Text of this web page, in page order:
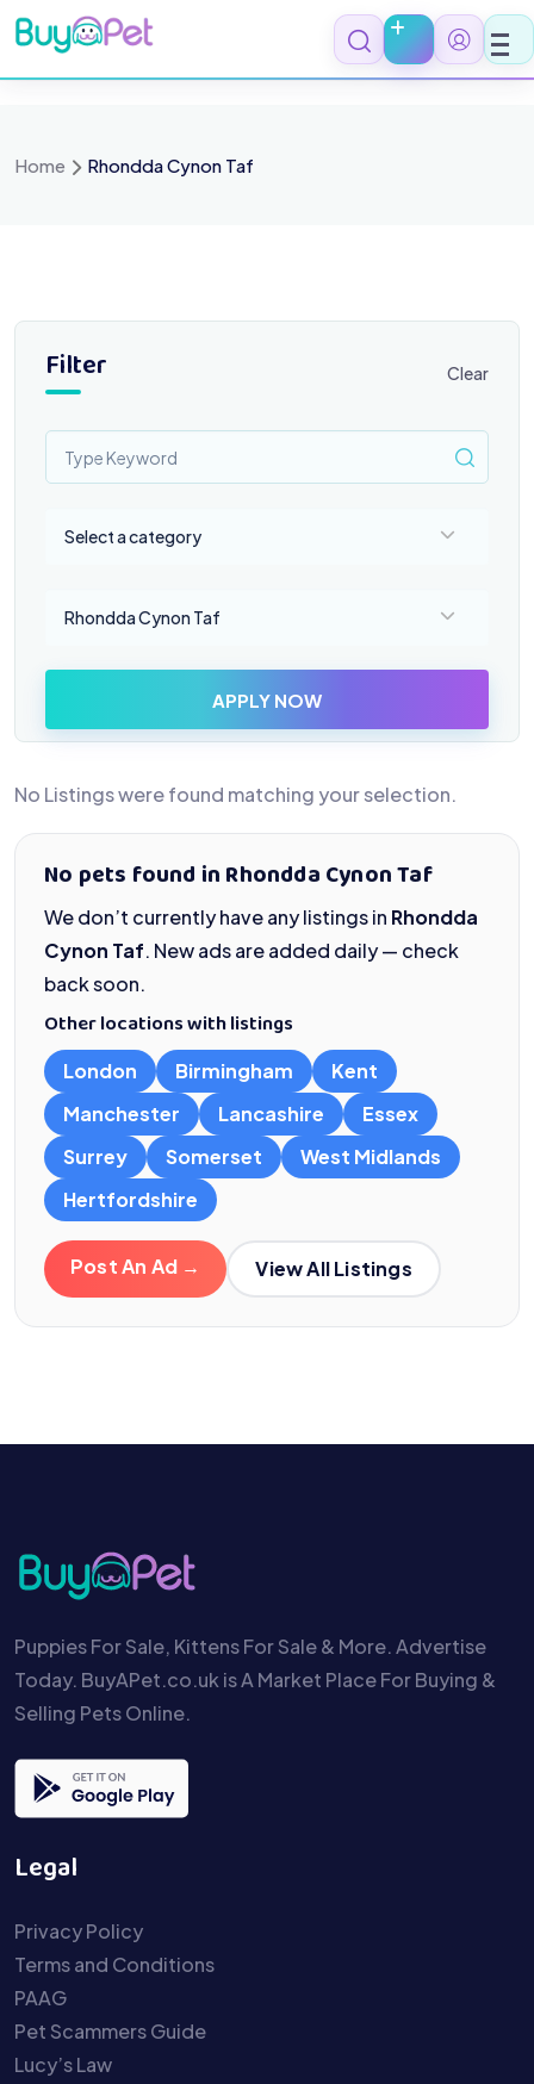
Skip
to
content
Home Rhondda Cynon Taf
Filter Clear
Select a category
Rhondda Cynon Taf
APPLY NOW
No Listings were found matching your selection.
No pets found in Rhondda Cynon Taf
We don’t currently have any listings in Rhondda
Cynon Taf. New ads are added daily — check
back soon.
Other locations with listings
London Birmingham
Kent
Manchester
Lancashire
Essex
Surrey
Somerset
West Midlands
Hertfordshire
Post An Ad → View All Listings
Puppies For Sale, Kittens For Sale & More. Advertise
Today. BuyAPet.co.uk is A Market Place For Buying &
Selling Pets Online.
Legal
Privacy Policy
Terms and Conditions
PAAG
Pet Scammers Guide
Lucy’s Law